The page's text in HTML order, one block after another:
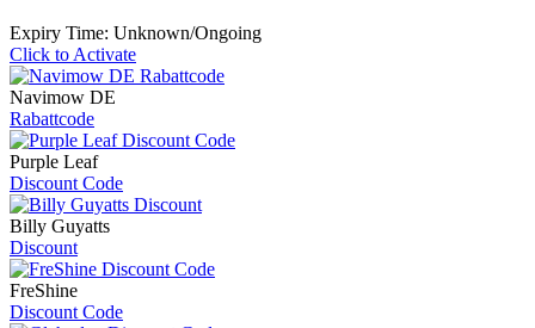
Expiry Time: Unknown/Ongoing
Click to Activate
Navimow DE
Rabattcode
Purple Leaf
Discount Code
Billy Guyatts
Discount
FreShine
Discount Code